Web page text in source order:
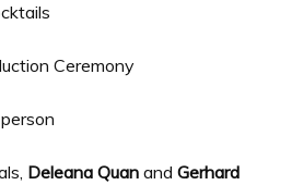
Ceremony
Deleana Quan and Gerhard